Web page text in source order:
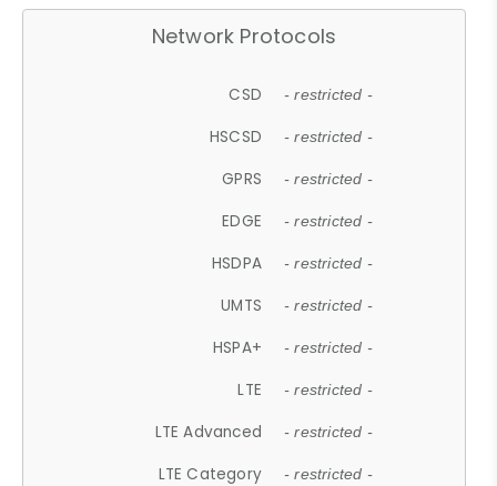
Network Protocols
CSD - restricted -
HSCSD - restricted -
GPRS - restricted -
EDGE - restricted -
HSDPA - restricted -
UMTS - restricted -
HSPA+ - restricted -
LTE - restricted -
LTE Advanced - restricted -
LTE Category - restricted -